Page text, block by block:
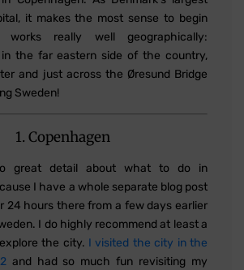
it makes the most sense to begin
really well geographically:
in the far eastern side of the country,
and just across the Øresund Bridge
Sweden!
1. Copenhagen
great detail about what to do in
I have a whole separate blog post
24 hours there from a few days earlier
I do highly recommend at least a
the city. I visited the city in the
and had so much fun revisiting my